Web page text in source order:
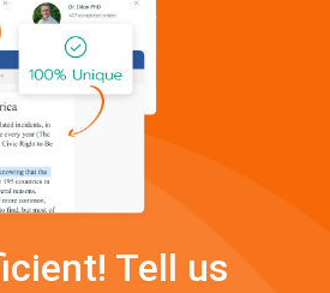
Tell us